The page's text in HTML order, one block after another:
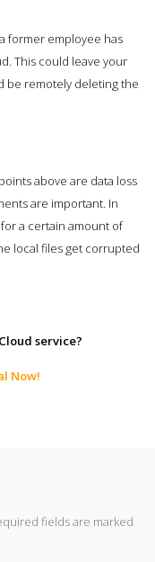
former employee has
This could leave your
be remotely deleting the
above are data loss
are important. In
a certain amount of
local files get corrupted
service?
Now!
fields are marked